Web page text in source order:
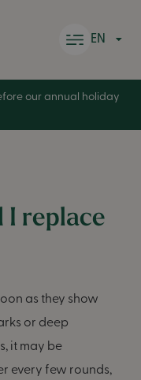
EN
our annual holiday
I replace
as they show
or deep
it may be
every few rounds,